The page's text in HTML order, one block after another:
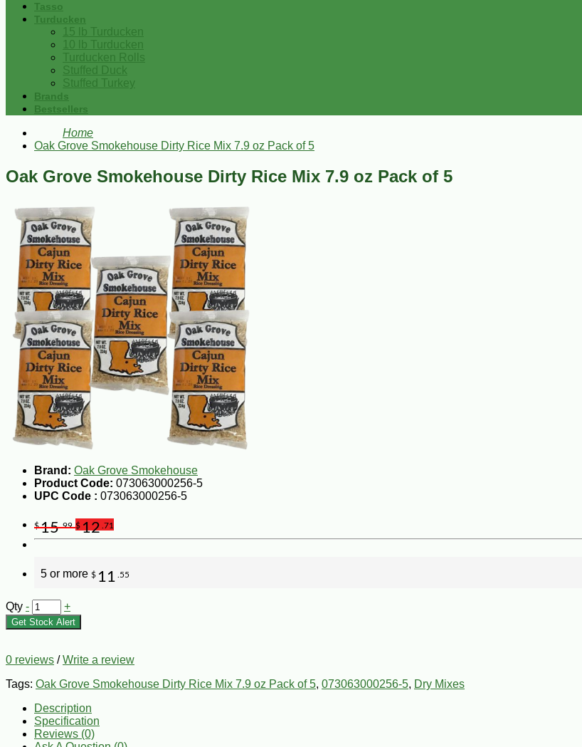
Tasso
Turducken
15 lb Turducken
10 lb Turducken
Turducken Rolls
Stuffed Duck
Stuffed Turkey
Brands
Bestsellers
Home
Oak Grove Smokehouse Dirty Rice Mix 7.9 oz Pack of 5
Oak Grove Smokehouse Dirty Rice Mix 7.9 oz Pack of 5
Brand: Oak Grove Smokehouse
Product Code: 073063000256-5
UPC Code : 073063000256-5
$15.99 $12 .71
5 or more $ 11 .55
Qty - +
Get Stock Alert
0 reviews /Write a review
Tags: Oak Grove Smokehouse Dirty Rice Mix 7.9 oz Pack of 5, 073063000256-5, Dry Mixes
Description
Specification
Reviews (0)